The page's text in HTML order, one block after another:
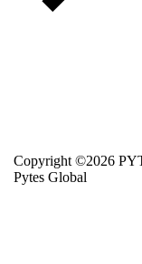
Copyright ©2026
Pytes Global